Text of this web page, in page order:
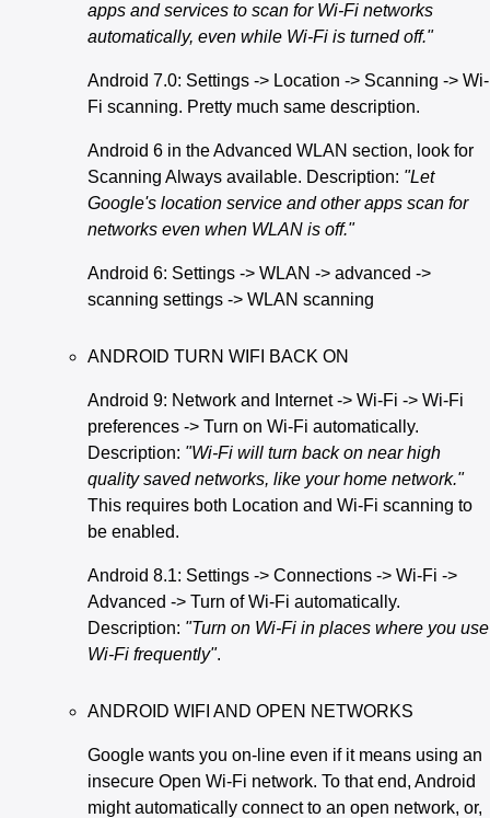
apps and services to scan for Wi-Fi networks
automatically, even while Wi-Fi is turned off."
Android 7.0: Settings -> Location -> Scanning -> Wi-
Fi scanning. Pretty much same description.
Android 6 in the Advanced WLAN section, look for
Scanning Always available. Description: "Let
Google's location service and other apps scan for
networks even when WLAN is off."
Android 6: Settings -> WLAN -> advanced ->
scanning settings -> WLAN scanning
ANDROID TURN WIFI BACK ON
Android 9: Network and Internet -> Wi-Fi -> Wi-Fi
preferences -> Turn on Wi-Fi automatically.
Description: "Wi-Fi will turn back on near high
quality saved networks, like your home network."
This requires both Location and Wi-Fi scanning to
be enabled.
Android 8.1: Settings -> Connections -> Wi-Fi ->
Advanced -> Turn of Wi-Fi automatically.
Description: "Turn on Wi-Fi in places where you use
Wi-Fi frequently".
ANDROID WIFI AND OPEN NETWORKS
Google wants you on-line even if it means using an
insecure Open Wi-Fi network. To that end, Android
might automatically connect to an open network, or,